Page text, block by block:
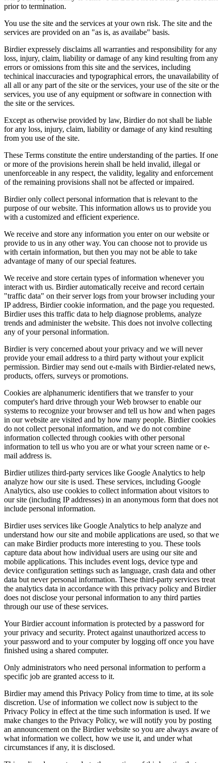
prior to termination.
You use the site and the services at your own risk. The site and the
services are provided on an "as is, as availabe" basis.
Birdier expressely disclaims all warranties and responsibility for any
loss, injury, claim, liability or damage of any kind resulting from any
errors or omissions from this site and the services, including
techinical inaccuracies and typographical errors, the unavailability of
all all or any part of the site or the services, your use of the site or the
services, you use of any equipment or software in connection with
the site or the services.
Except as otherwise provided by law, Birdier do not shall be liable
for any loss, injury, claim, liability or damage of any kind resulting
from you use of the site.
These Terms constitute the entire understanding of the parties. If one
or more of the provisions herein shall be held invalid, illegal or
unenforceable in any respect, the validity, legality and enforcement
of the remaining provisions shall not be affected or impaired.
Birdier only collect personal information that is relevant to the
purpose of our website. This information allows us to provide you
with a customized and efficient experience.
We receive and store any information you enter on our website or
provide to us in any other way. You can choose not to provide us
with certain information, but then you may not be able to take
advantage of many of our special features.
We receive and store certain types of information whenever you
interact with us. Birdier automatically receive and record certain
"traffic data" on their server logs from your browser including your
IP address, Birdier cookie information, and the page you requested.
Birdier uses this traffic data to help diagnose problems, analyze
trends and administer the website. This does not involve collecting
any of your personal information.
Birdier is very concerned about your privacy and we will never
provide your email address to a third party without your explicit
permission. Birdier may send out e-mails with Birdier-related news,
products, offers, surveys or promotions.
Cookies are alphanumeric identifiers that we transfer to your
computer's hard drive through your Web browser to enable our
systems to recognize your browser and tell us how and when pages
in our website are visited and by how many people. Birdier cookies
do not collect personal information, and we do not combine
information collected through cookies with other personal
information to tell us who you are or what your screen name or e-
mail address is.
Birdier utilizes third-party services like Google Analytics to help
analyze how our site is used. These services, including Google
Analytics, also use cookies to collect information about visitors to
our site (including IP addresses) in an anonymous form that does not
include personal information.
Birdier uses services like Google Analytics to help analyze and
understand how our site and mobile applications are used, so that we
can make Birdier products more interesting to you. These tools
capture data about how individual users are using our site and
mobile applications. This includes event logs, device type and
device configuration settings such as language, crash data and other
data but never personal information. These third-party services treat
the analytics data in accordance with this privacy policy and Birdier
does not disclose your personal information to any third parties
through our use of these services.
Your Birdier account information is protected by a password for
your privacy and security. Protect against unauthorized access to
your password and to your computer by logging off once you have
finished using a shared computer.
Only administrators who need personal information to perform a
specific job are granted access to it.
Birdier may amend this Privacy Policy from time to time, at its sole
discretion. Use of information we collect now is subject to the
Privacy Policy in effect at the time such information is used. If we
make changes to the Privacy Policy, we will notify you by posting
an announcement on the Birdier website so you are always aware of
what information we collect, how we use it, and under what
circumstances if any, it is disclosed.